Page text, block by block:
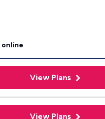
online
View Plans
View Plans